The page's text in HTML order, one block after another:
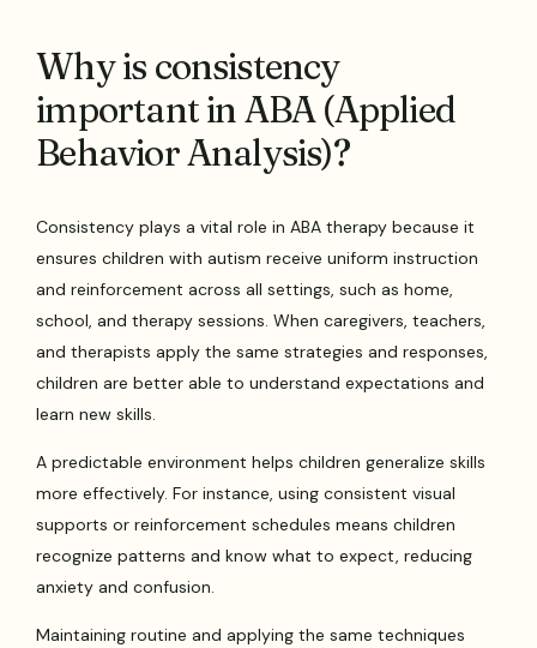
Why is consistency
important in ABA (Applied
Behavior Analysis)?
Consistency plays a vital role in ABA therapy because it
ensures children with autism receive uniform instruction
and reinforcement across all settings, such as home,
school, and therapy sessions. When caregivers, teachers,
and therapists apply the same strategies and responses,
children are better able to understand expectations and
learn new skills.
A predictable environment helps children generalize skills
more effectively. For instance, using consistent visual
supports or reinforcement schedules means children
recognize patterns and know what to expect, reducing
anxiety and confusion.
Maintaining routine and applying the same techniques